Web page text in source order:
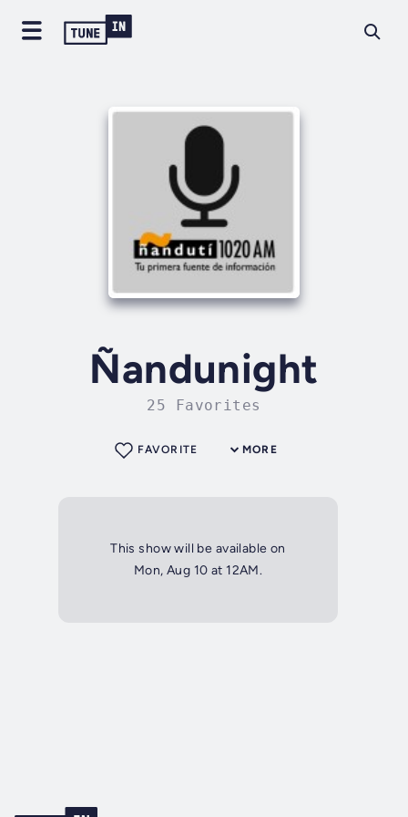
Ñandunight
25 Favorites
MORE
FAVORITE
This show will be available on
Mon, Aug 10 at 12AM.